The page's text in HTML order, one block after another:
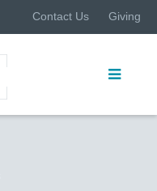
Contact Us Giving